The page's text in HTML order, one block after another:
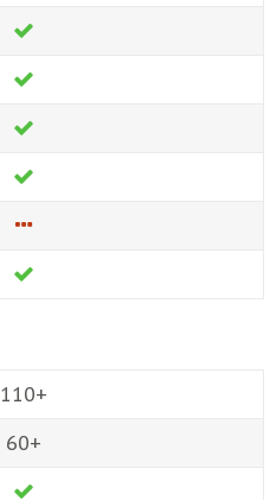
110+
60+